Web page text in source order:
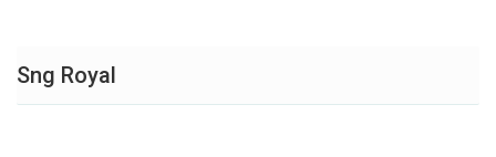
Sng Royal